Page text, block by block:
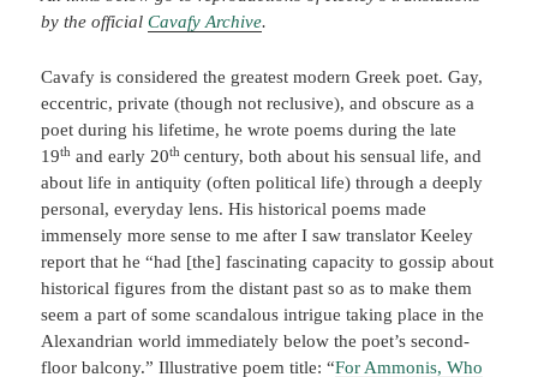
by the officialCavafy Archive.
Cavafy is considered the greatest modern Greek poet. Gay,
eccentric, private (though not reclusive), and obscure as a
poet during his lifetime, he wrote poems during the late
19th and early 20th century, both about his sensual life, and
about life in antiquity (often political life) through a deeply
personal, everyday lens. His historical poems made
immensely more sense to me after I saw translator Keeley
report that he “had [the] fascinating capacity to gossip about
historical figures from the distant past so as to make them
seem a part of some scandalous intrigue taking place in the
Alexandrian world immediately below the poet’s second-
floor balcony.” Illustrative poem title: “For Ammonis, Who